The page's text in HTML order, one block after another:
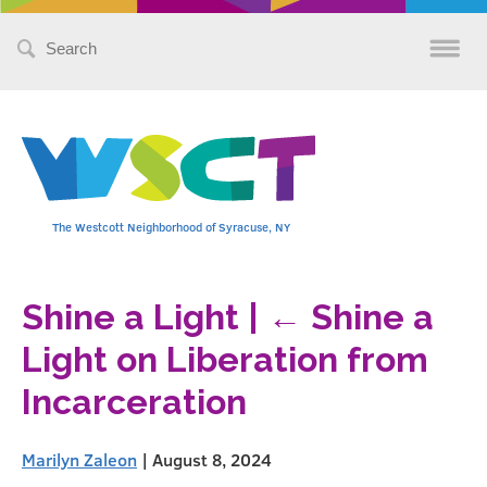
Search
The Westcott Neighborhood of Syracuse, NY
Shine a Light ← Shine a
Light on Liberation from
Incarceration
Marilyn Zaleon | August 8, 2024